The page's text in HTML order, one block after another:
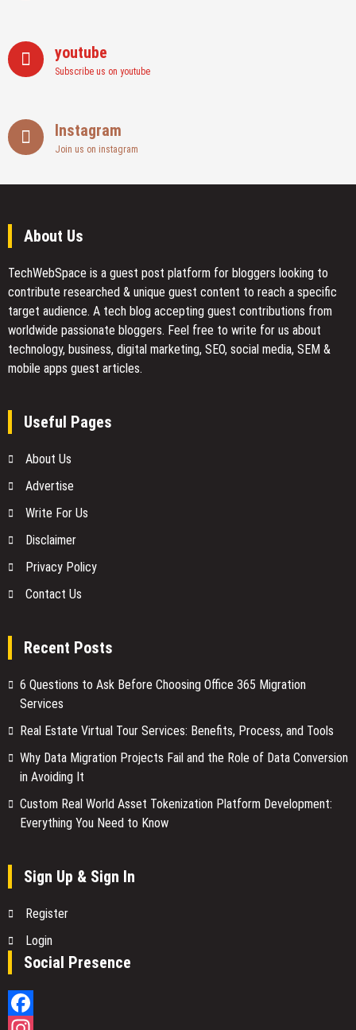
youtube
Subscribe us on youtube
Instagram
Join us on instagram
About Us
TechWebSpace is a guest post platform for bloggers looking to
contribute researched & unique guest content to reach a specific
target audience. A tech blog accepting guest contributions from
worldwide passionate bloggers. Feel free to write for us about
technology, business, digital marketing, SEO, social media, SEM &
mobile apps guest articles.
Useful Pages
About Us
Advertise
Write For Us
Disclaimer
Privacy Policy
Contact Us
Recent Posts
6 Questions to Ask Before Choosing Office 365 Migration
Services
Real Estate Virtual Tour Services: Benefits, Process, and Tools
Why Data Migration Projects Fail and the Role of Data Conversion
in Avoiding It
Custom Real World Asset Tokenization Platform Development:
Everything You Need to Know
Sign Up & Sign In
Register
Login
Social Presence